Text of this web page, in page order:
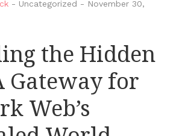
- Uncategorized - November 30,
the Hidden
Gateway for
Web’s